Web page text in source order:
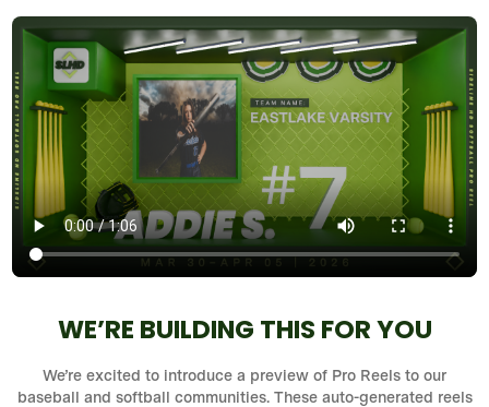
WE’RE BUILDING THIS FOR YOU
We’re excited to introduce a preview of Pro Reels to our
baseball and softball communities. These auto-generated reels